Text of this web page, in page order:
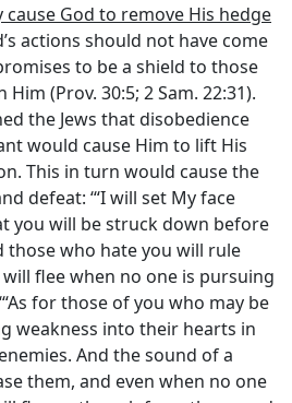
cause God to remove His hedge
actions should not have come
to be a shield to those
(Prov. 30:5; 2 Sam. 22:31).
the Jews that disobedience
would cause Him to lift His
This in turn would cause the
defeat: ‘“I will set My face
you will be struck down before
those who hate you will rule
flee when no one is pursuing
‘“As for those of you who may be
weakness into their hearts in
And the sound of a
them, and even when no one